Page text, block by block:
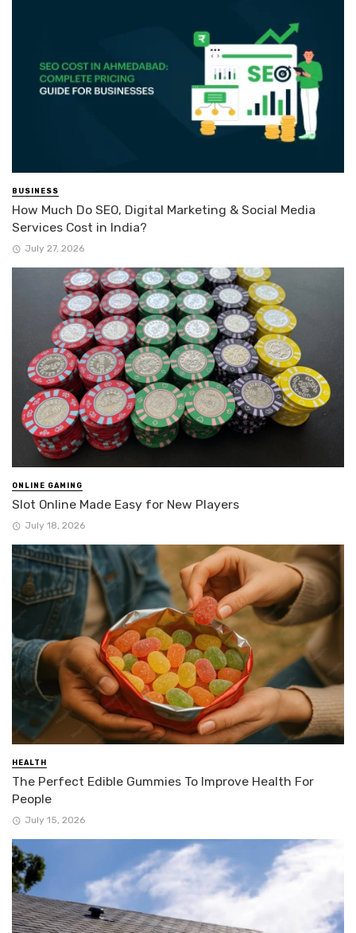
BUSINESS
How Much Do SEO, Digital Marketing & Social Media
Services Cost in India?
July 27, 2026
ONLINE GAMING
Slot Online Made Easy for New Players
July 18, 2026
HEALTH
The Perfect Edible Gummies To Improve Health For
People
July 15, 2026